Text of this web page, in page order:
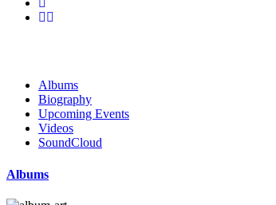
Albums
Biography
Upcoming Events
Videos
SoundCloud
Albums